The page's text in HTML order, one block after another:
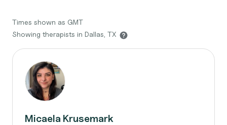
Times shown as GMT
Showing therapists in Dallas, TX
Micaela Krusemark